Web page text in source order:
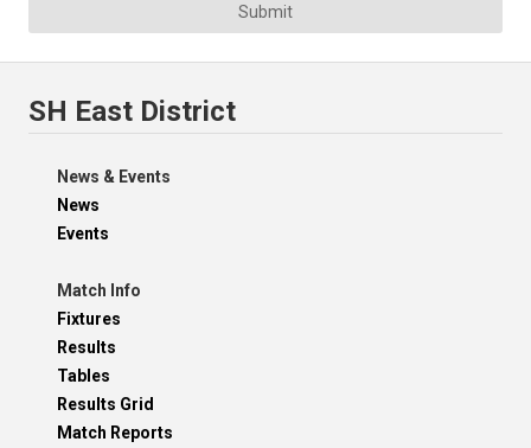
Submit
SH East District
News & Events
News
Events
Match Info
Fixtures
Results
Tables
Results Grid
Match Reports